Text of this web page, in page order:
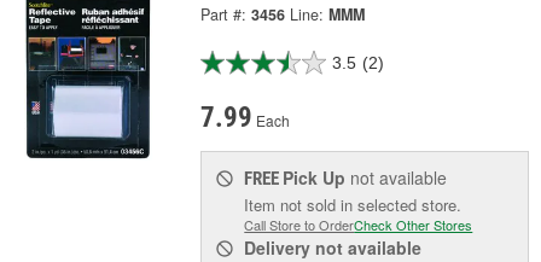
Part #: 3456 Line: MMM
3.5 (2)
7.99 Each
FREE Pick Up not available
Item not sold in selected store.
Call Store to OrderCheck Other Stores
Delivery not available